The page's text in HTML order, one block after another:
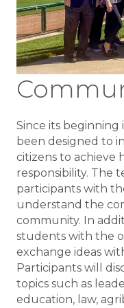
Since its beginning
been designed to
citizens to achieve
responsibility. The
participants with
understand the
community. In
students with the
exchange ideas
Participants will
topics such as
education, law,